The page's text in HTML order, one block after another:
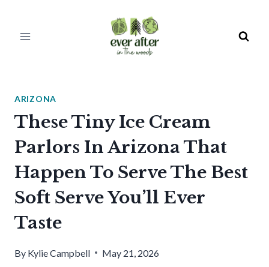
ARIZONA
These Tiny Ice Cream
Parlors In Arizona That
Happen To Serve The Best
Soft Serve You’ll Ever
Taste
By Kylie Campbell May 21, 2026